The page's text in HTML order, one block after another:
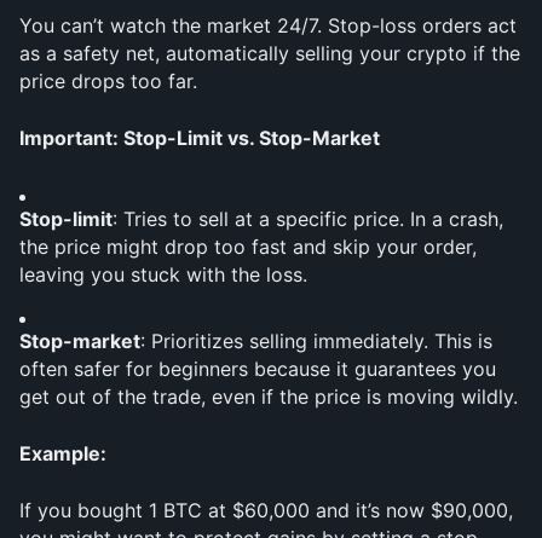
You can’t watch the market 24/7. Stop-loss orders act
as a safety net, automatically selling your crypto if the
price drops too far.
Important: Stop-Limit vs. Stop-Market
Stop-limit: Tries to sell at a specific price. In a crash,
the price might drop too fast and skip your order,
leaving you stuck with the loss.
Stop-market: Prioritizes selling immediately. This is
often safer for beginners because it guarantees you
get out of the trade, even if the price is moving wildly.
Example:
If you bought 1 BTC at $60,000 and it’s now $90,000,